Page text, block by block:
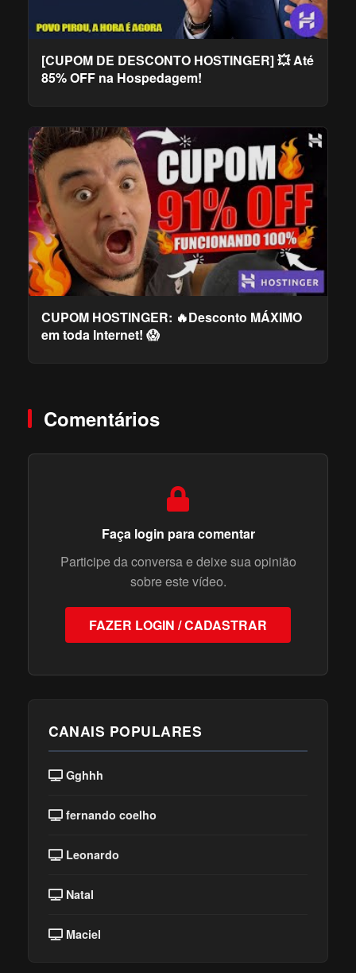
[CUPOM DE DESCONTO HOSTINGER] 💥 Até
85% OFF na Hospedagem!
CUPOM HOSTINGER: 🔥Desconto MÁXIMO
em toda Internet! 😱
Comentários
Faça login para comentar
Participe da conversa e deixe sua opinião
sobre este vídeo.
FAZER LOGIN / CADASTRAR
CANAIS POPULARES
Gghhh
fernando coelho
Leonardo
Natal
Maciel